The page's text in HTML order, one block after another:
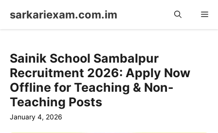
sarkariexam.com.im
Sainik School Sambalpur
Recruitment 2026: Apply Now
Offline for Teaching & Non-
Teaching Posts
January 4, 2026